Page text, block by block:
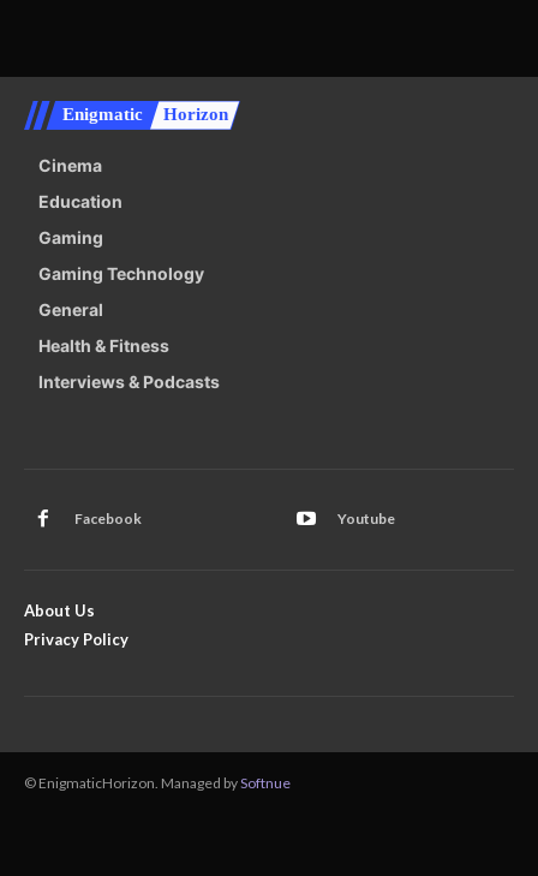
Enigmatic Horizon
Cinema
Education
Gaming
Gaming Technology
General
Health & Fitness
Interviews & Podcasts
Facebook Youtube
About Us
Privacy Policy
© EnigmaticHorizon. Managed bySoftnue